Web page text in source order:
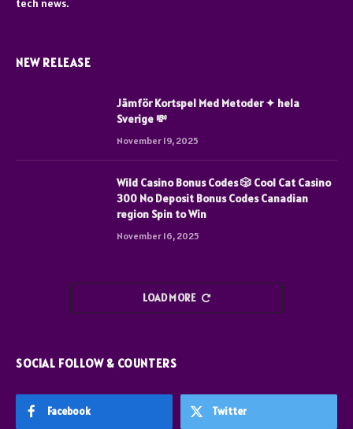
tech news.
NEW RELEASE
Jämför Kortspel Med Metoder ✦ hela
Sverige 💸
November 19, 2025
Wild Casino Bonus Codes 🎲 Cool Cat Casino
300 No Deposit Bonus Codes Canadian
region Spin to Win
November 16, 2025
LOAD MORE
SOCIAL FOLLOW & COUNTERS
Facebook Twitter